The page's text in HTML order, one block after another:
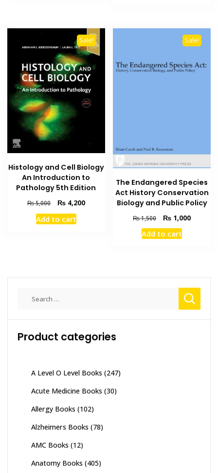
Sale!
Histology and Cell Biology
An Introduction to
Pathology 5th Edition
₨5,000
Original
price
was:
₨4,200Current
Add to cart
Sale!
The Endangered Species
Act History Conservation
Biology and Public Policy
₨1,500
Original
price
was:
₨ 1,000Current
Add to cart
Product categories
A Level O Level Books (247)
Acute Medicine Books (30)
Allergy Books (102)
Alzheimers Books (78)
AMC Books (12)
Anatomy Books (405)